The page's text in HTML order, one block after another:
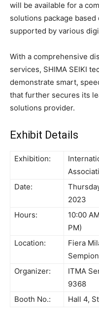
will be available for a
solutions package
supported by various
With a comprehensive
services, SHIMA SEIKI
demonstrate smart,
that further secures its
solutions provider.
Exhibit Details
Exhibition:
Date:
2023
Hours:
10:00
PM)
Location:
Fiera
Organizer:
ITMA
9368
Booth No.:
Hall 4,